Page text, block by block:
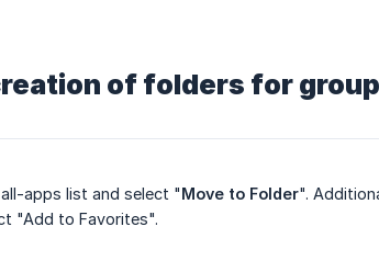
of folders for
apps list and select "Move to Folder".
"Add to Favorites".